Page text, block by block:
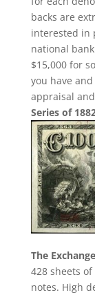
backs are
interested in
national
$15,000 for
you have
appraisal
Series of
The
428 sheets
notes. High